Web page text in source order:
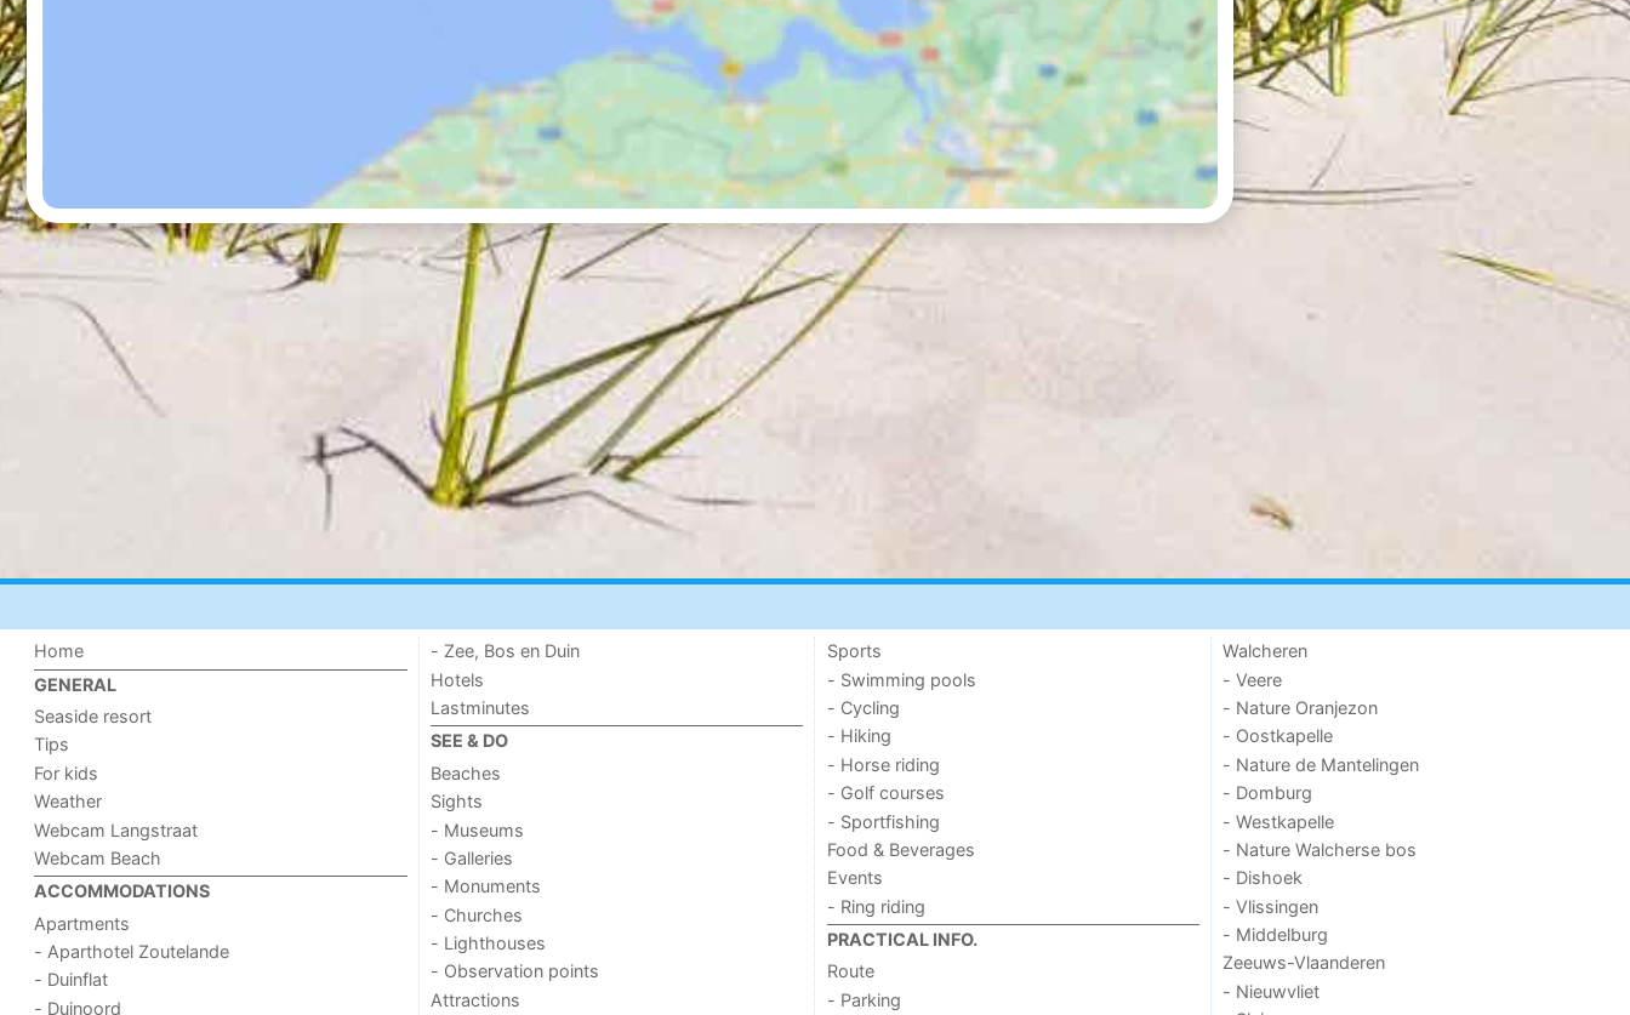
Home
GENERAL
Seaside resort
Tips
For kids
Weather
Webcam Langstraat
Webcam Beach
ACCOMMODATIONS
Apartments
- Aparthotel Zoutelande
- Duinflat
- Duinoord
- Zee, Bos en Duin
Hotels
Lastminutes
SEE & DO
Beaches
Sights
- Museums
- Galleries
- Monuments
- Churches
- Lighthouses
- Observation points
Attractions
Sports
- Swimming pools
- Cycling
- Hiking
- Horse riding
- Golf courses
- Sportfishing
Food & Beverages
Events
- Ring riding
PRACTICAL INFO.
Route
- Parking
Walcheren
- Veere
- Nature Oranjezon
- Oostkapelle
- Nature de Mantelingen
- Domburg
- Westkapelle
- Nature Walcherse bos
- Dishoek
- Vlissingen
- Middelburg
Zeeuws-Vlaanderen
- Nieuwvliet